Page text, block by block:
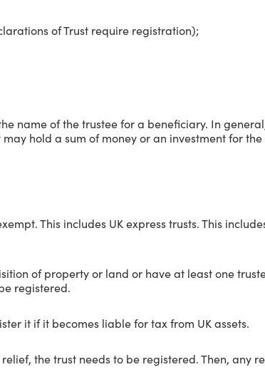
of Trust require registration);
name of the trustee for a beneficiary. In
hold a sum of money or an investment for
This includes UK express trusts. This
of property or land or have at least one
registered.
it if it becomes liable for tax from UK assets.
the trust needs to be registered. Then, any